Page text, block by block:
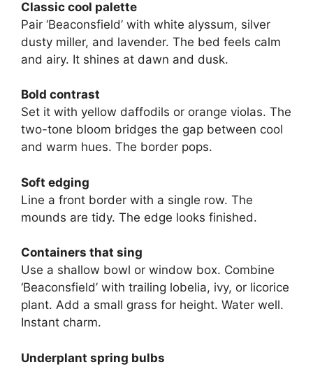
Classic cool palette
Pair ‘Beaconsfield’ with white alyssum, silver
dusty miller, and lavender. The bed feels calm
and airy. It shines at dawn and dusk.
Bold contrast
Set it with yellow daffodils or orange violas. The
two-tone bloom bridges the gap between cool
and warm hues. The border pops.
Soft edging
Line a front border with a single row. The
mounds are tidy. The edge looks finished.
Containers that sing
Use a shallow bowl or window box. Combine
‘Beaconsfield’ with trailing lobelia, ivy, or licorice
plant. Add a small grass for height. Water well.
Instant charm.
Underplant spring bulbs